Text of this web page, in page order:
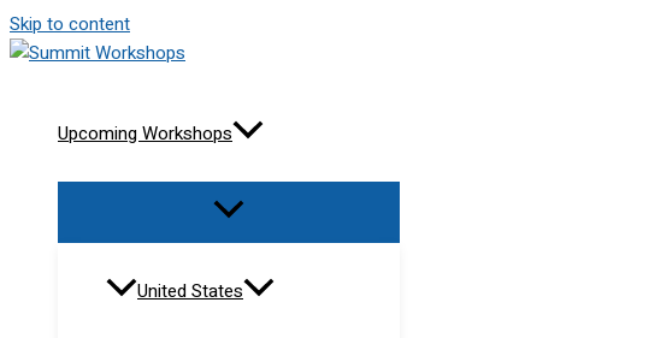
Skip to content
Upcoming Workshops
United States